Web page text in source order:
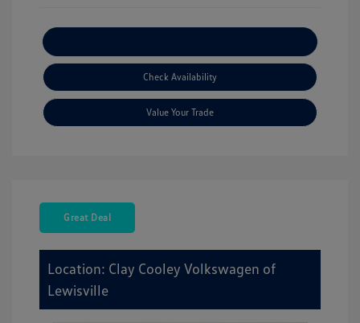
Check Availability
Value Your Trade
Great Deal
Location: Clay Cooley Volkswagen of
Lewisville